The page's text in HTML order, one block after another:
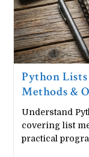
Python
Methods &
Understand
covering list
practical